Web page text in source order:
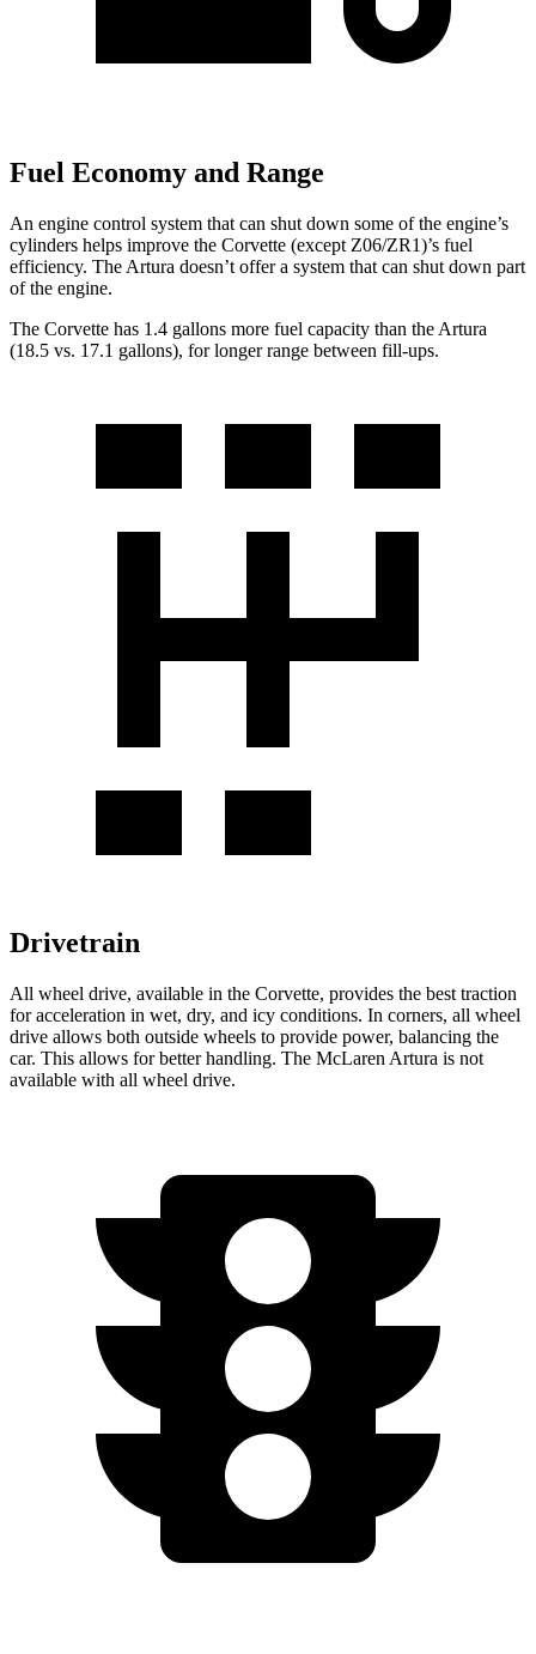
Fuel Economy and Range
An engine control system that can shut down some of the engine’s
cylinders helps improve the Corvette (except Z06/ZR1)’s fuel
efficiency. The Artura doesn’t offer a system that can shut down part
of the engine.
The Corvette has 1.4 gallons more fuel capacity than the Artura
(18.5 vs. 17.1 gallons), for longer range between fill-ups.
Drivetrain
All wheel drive, available in the Corvette, provides the best traction
for acceleration in wet, dry, and icy conditions. In corners, all wheel
drive allows both outside wheels to provide power, balancing the
car. This allows for better handling. The McLaren Artura is not
available with all wheel drive.